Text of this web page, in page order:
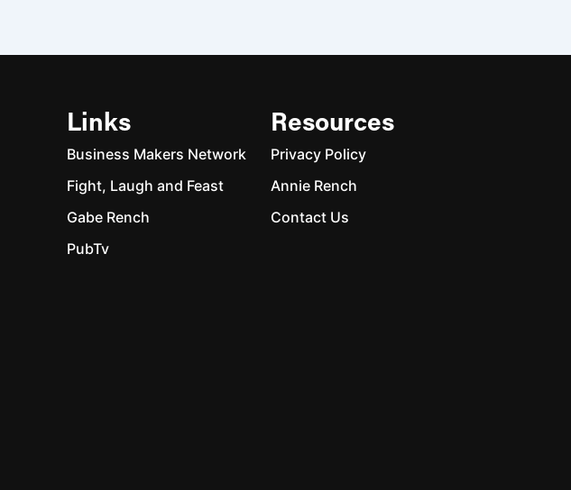
Links
Business Makers Network
Fight, Laugh and Feast
Gabe Rench
PubTv
Resources
Privacy Policy
Annie Rench
Contact Us